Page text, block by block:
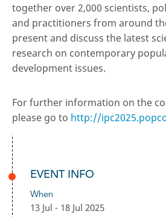
together over 2,000 scientists,
and practitioners from around
present and discuss the latest
research on contemporary
development issues.
For further information on the
please go to http://
EVENT INFO
When
13 Jul - 18 Jul 2025